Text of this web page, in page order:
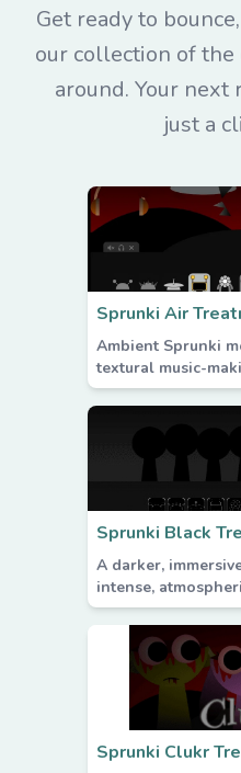
Get ready to
our collection of
around. Your
just a
Sprunki Air
Ambient Sprunki
textural music-
Sprunki Black
A darker,
intense,
Sprunki Clukr